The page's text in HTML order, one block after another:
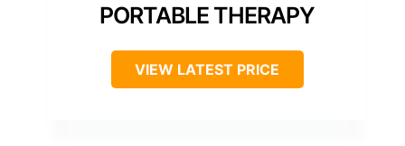
PORTABLE THERAPY
VIEW LATEST PRICE